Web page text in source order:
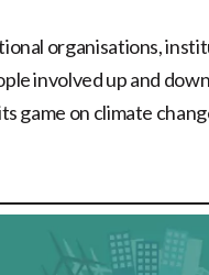
organisations,
involved up and
game on climate